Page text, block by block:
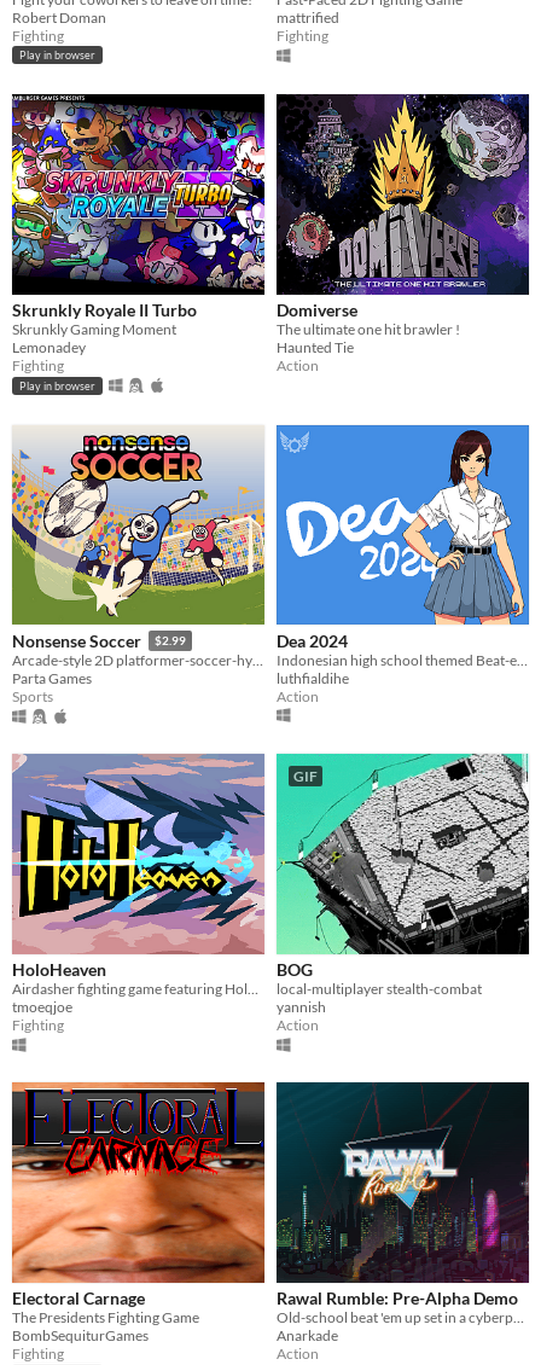
Robert Doman
Fighting
Play in browser
mattrified
Fighting
Skrunkly Royale II Turbo
Skrunkly Gaming Moment
Lemonadey
Fighting
Play in browser
Domiverse
The ultimate one hit brawler !
Haunted Tie
Action
Nonsense Soccer $2.99
Arcade-style 2D platformer-soccer-hybrid
Parta Games
Sports
Dea 2024
luthfialdihe
Action
HoloHeaven
Airdasher fighting game featuring Hololive and Holostars
tmoeqjoe
Fighting
GIF
BOG
local-multiplayer stealth-combat
yannish
Action
Electoral Carnage
The Presidents Fighting Game
BombSequiturGames
Fighting
Rawal Rumble: Pre-Alpha Demo
Old-school beat 'em up set in a cyberpunk Neo-Barcelona (prototype demo)
Anarkade
Action